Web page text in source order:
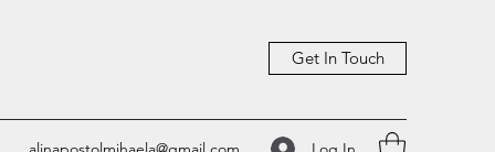
Get In Touch